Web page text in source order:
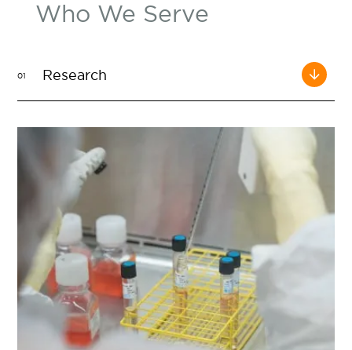
Who We Serve
01 Research